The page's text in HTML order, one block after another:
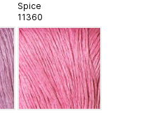
Spice
11360